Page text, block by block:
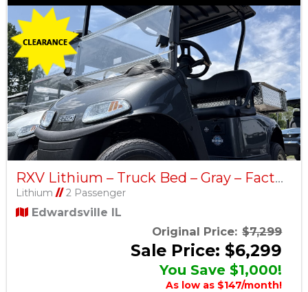
RXV Lithium – Truck Bed – Gray – Factory Certified Pre-Owned
Lithium //2 Passenger
Edwardsville IL
Original Price: $7,299
Sale Price: $6,299
You Save $1,000!
As low as $147/month!